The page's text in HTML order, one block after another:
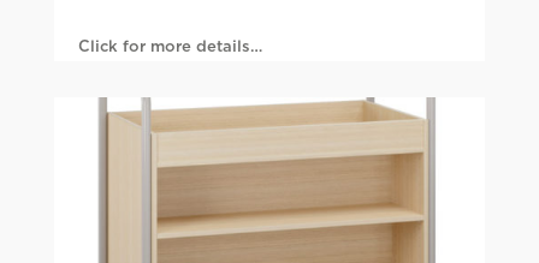
Click for more details…